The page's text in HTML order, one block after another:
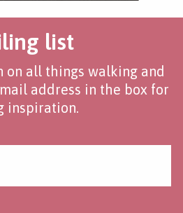
list
on all things walking and
address in the box for
inspiration.